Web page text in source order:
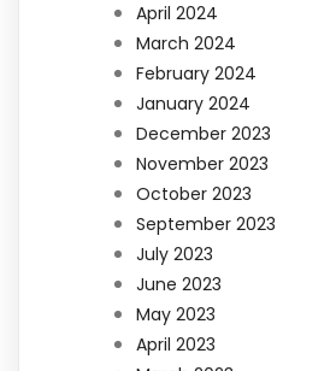
April 2024
March 2024
February 2024
January 2024
December 2023
November 2023
October 2023
September 2023
July 2023
June 2023
May 2023
April 2023